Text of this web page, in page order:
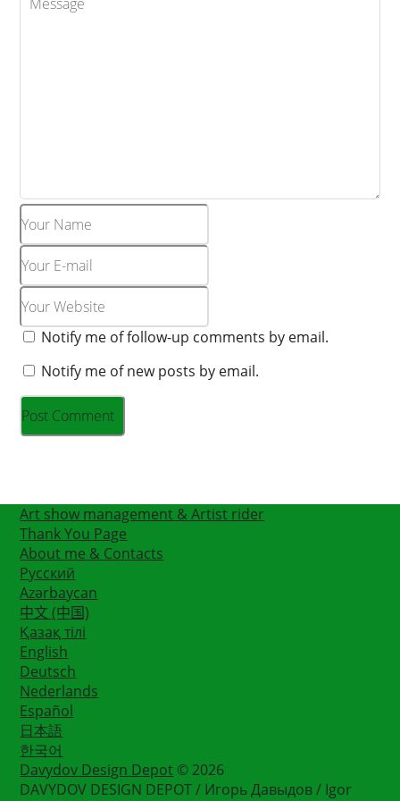
k
Notify me of follow-up comments by email.
Notify me of new posts by email.
Art show management & Artist rider
Thank You Page
About me & Contacts
Русский
Azərbaycan
中文 (中国)
Қазақ тілі
English
Deutsch
Nederlands
Español
日本語
한국어
Davydov Design Depot © 2026
DAVYDOV DESIGN DEPOT / Игорь Давыдов / Igor